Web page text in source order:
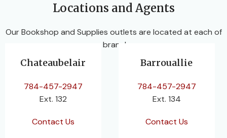
Locations and Agents
Our Bookshop and Supplies outlets are located at each of
our branches.
Chateaubelair
784-457-2947
Ext. 132
Contact Us
Barrouallie
784-457-2947
Ext. 134
Contact Us